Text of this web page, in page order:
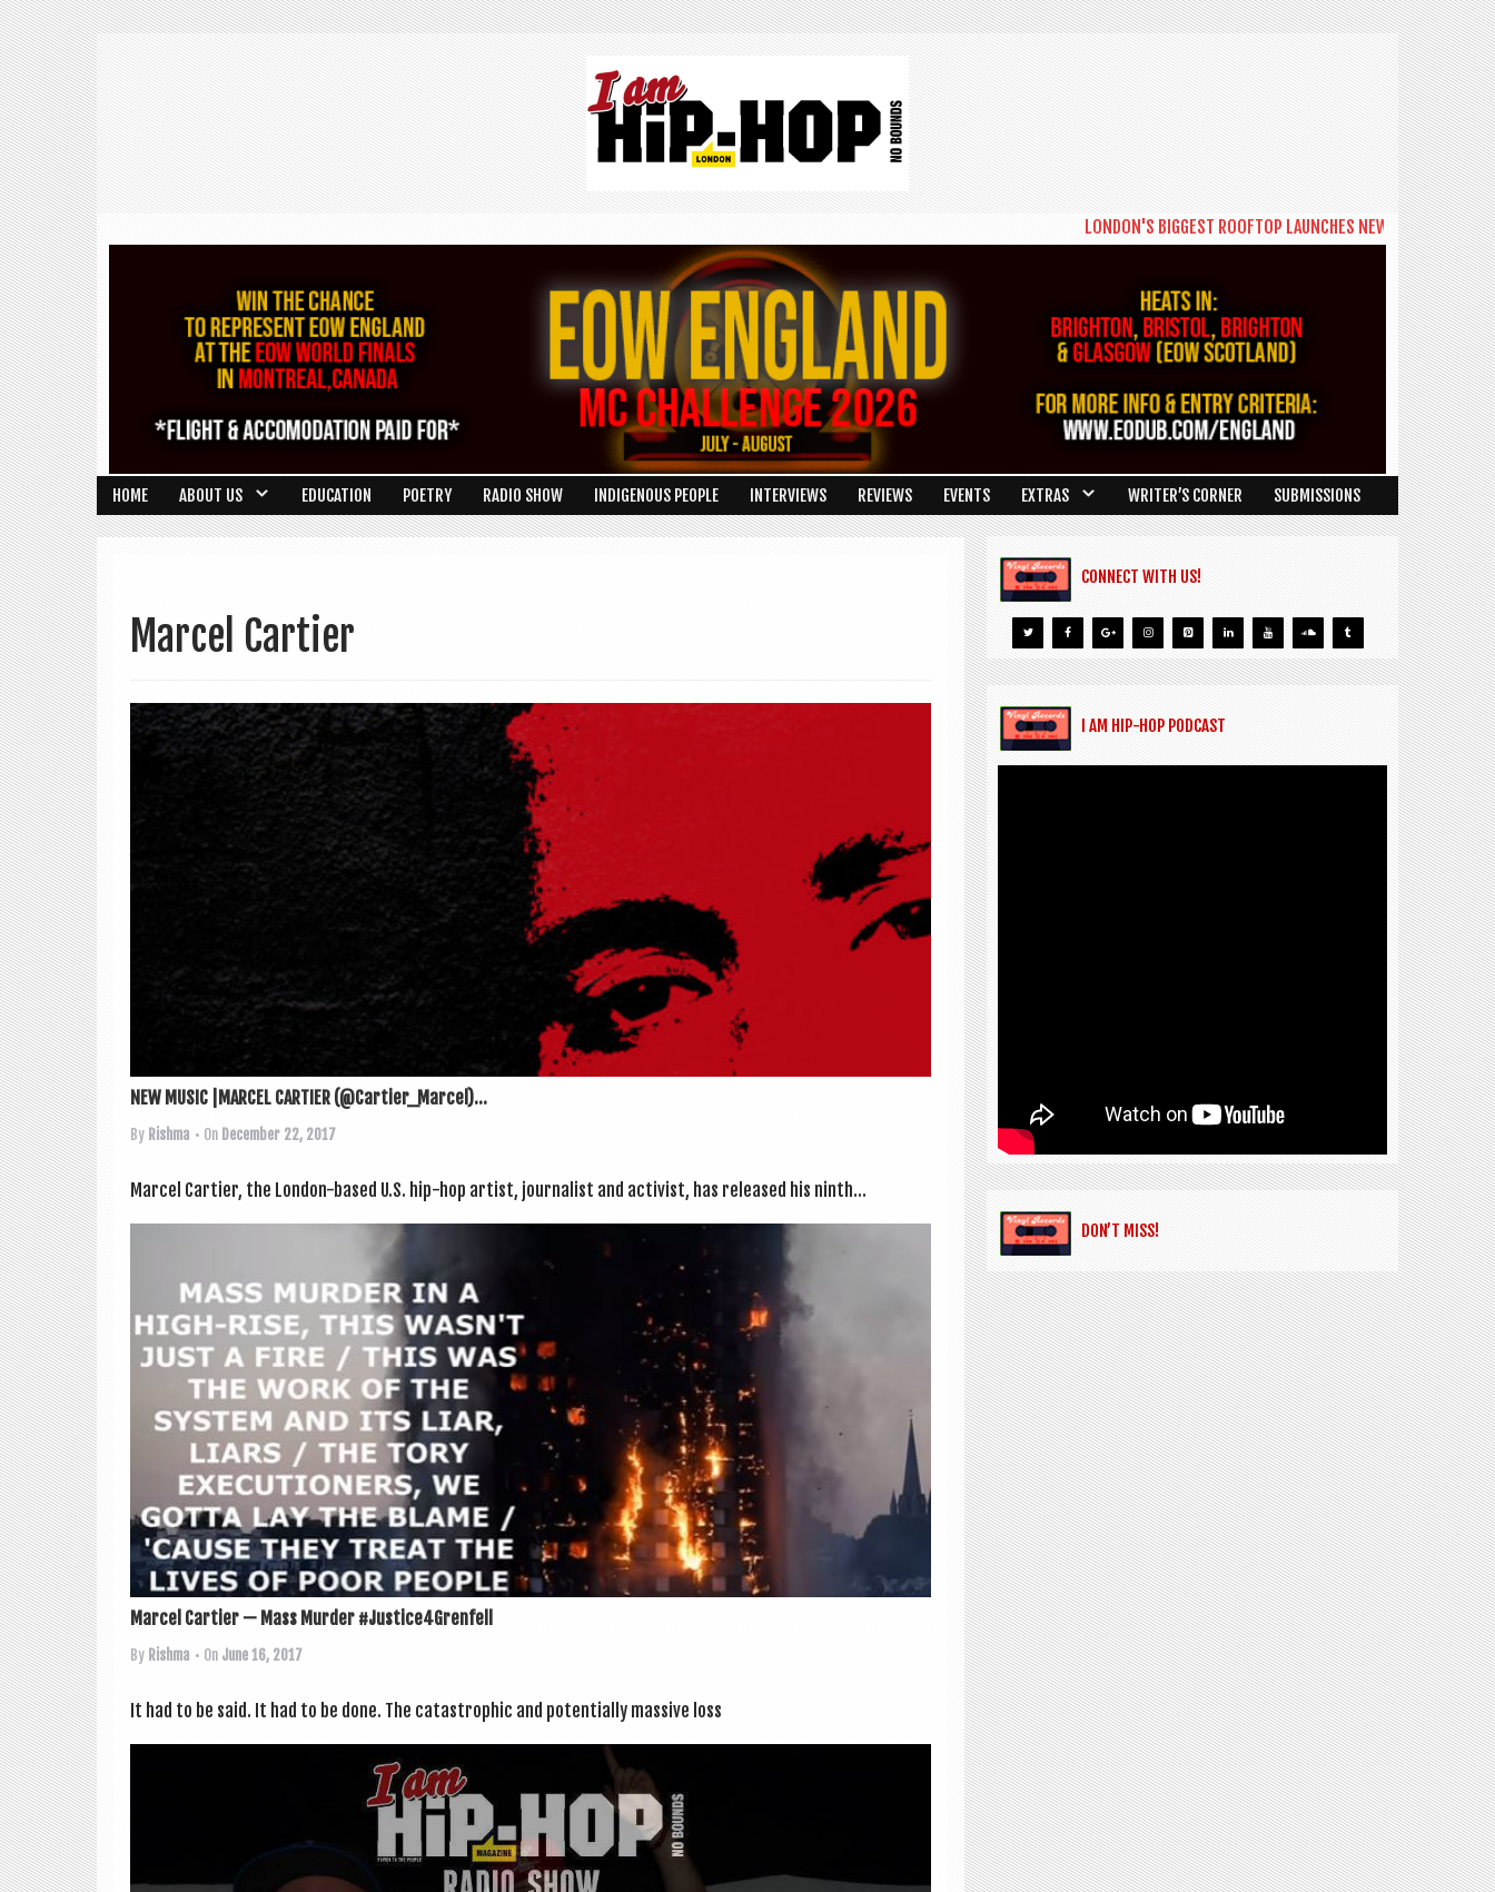
LONDON'S BIGGEST ROOFTOP LAUNCHES NEW DAYTIME SERIES 'THE BIG
HOME ABOUT US EDUCATION POETRY RADIO SHOW INDIGENOUS PEOPLE INTERVIEWS REVIEWS EVENTS EXTRAS WRITER’S CORNER SUBMISSIONS
Marcel Cartier
NEW MUSIC |MARCEL CARTIER (@Cartier_Marcel)...
By Rishma • On December 22, 2017
Mar­cel Carti­er, the Lon­don-based U.S. hip-hop artist, journ­al­ist and act­iv­ist, has released his ninth...
Marcel Cartier — Mass Murder #Justice4Grenfell
By Rishma • On June 16, 2017
It had to be said. It had to be done. The cata­stroph­ic and poten­tially massive loss
CONNECT WITH US!
I AM HIP-HOP PODCAST
DON’T MISS!